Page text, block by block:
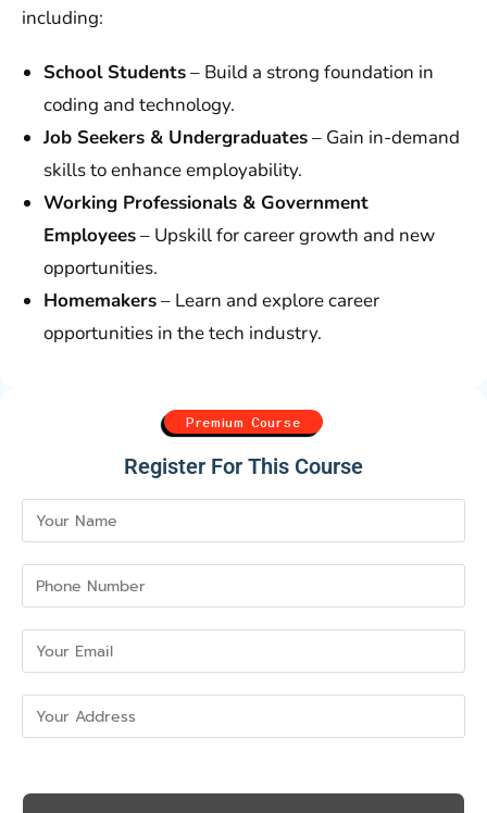
including:
School Students– Build a strong foundation in
coding and technology.
Job Seekers & Undergraduates– Gain in-demand
skills to enhance employability.
Working Professionals & Government
Employees– Upskill for career growth and new
opportunities.
Homemakers– Learn and explore career
opportunities in the tech industry.
Premium Course
Register For This Course